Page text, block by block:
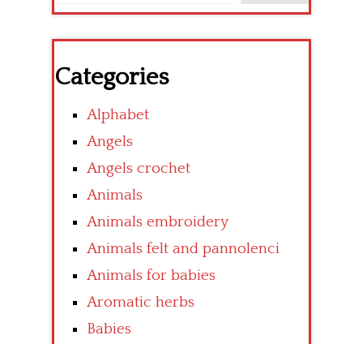
Categories
Alphabet
Angels
Angels crochet
Animals
Animals embroidery
Animals felt and pannolenci
Animals for babies
Aromatic herbs
Babies